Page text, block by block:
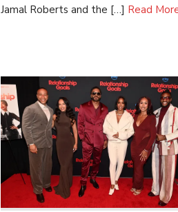
Jamal Roberts and the […] Read